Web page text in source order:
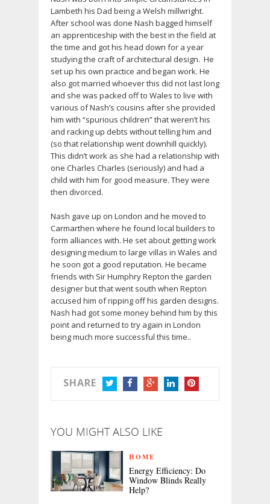
Lambeth his Dad being a Welsh millwright.
After school was done Nash bagged himself
an apprenticeship with the best in the field at
the time and got his head down for a year
studying the craft of architectural design. He
set up his own practice and began work. He
also got married whoever this did not last long
and she was packed off to Wales to live with
various of Nash’s cousins after she provided
him with “spurious children” that weren’t his
and racking up debts without telling him and
(so that relationship went downhill quickly).
This didn’t work as she had a relationship with
one Charles Charles (seriously) and had a
child with him for good measure. They were
then divorced.
Nash gave up on London and he moved to
Carmarthen where he found local builders to
form alliances with. He set about getting work
designing medium to large villas in Wales and
he soon got a good reputation. He became
friends with Sir Humphry Repton the garden
designer but that went south when Repton
accused him of ripping off his garden designs.
Nash had got some money behind him by this
point and returned to try again in London
being much more successful this time..
SHARE
YOU MIGHT ALSO LIKE
HOME
Energy Efficiency: Do
Window Blinds Really
Help?